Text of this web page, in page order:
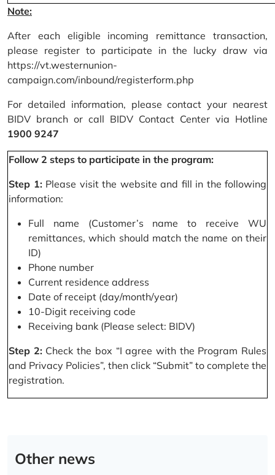
Note:
After each eligible incoming remittance transaction,
please register to participate in the lucky draw via
https://vt.westernunion-
campaign.com/inbound/registerform.php
For detailed information, please contact your nearest
BIDV branch or call BIDV Contact Center via Hotline
1900 9247
Follow 2 steps to participate in the program:
Step 1:Please visit the website and fill in the following
information:
Full name (Customer’s name to receive WU
remittances, which should match the name on their
ID)
Phone number
Current residence address
Date of receipt (day/month/year)
10-Digit receiving code
Receiving bank (Please select: BIDV)
Step 2:Check the box “I agree with the Program Rules
and Privacy Policies”, then click “Submit” to complete the
registration.
Other news